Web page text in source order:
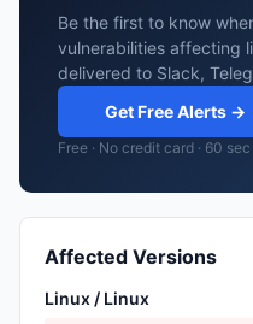
Be the first to know
vulnerabilities affecting
delivered to Slack,
Get Free Alerts →
Free · No credit card · 60
Affected Versions
Linux / Linux